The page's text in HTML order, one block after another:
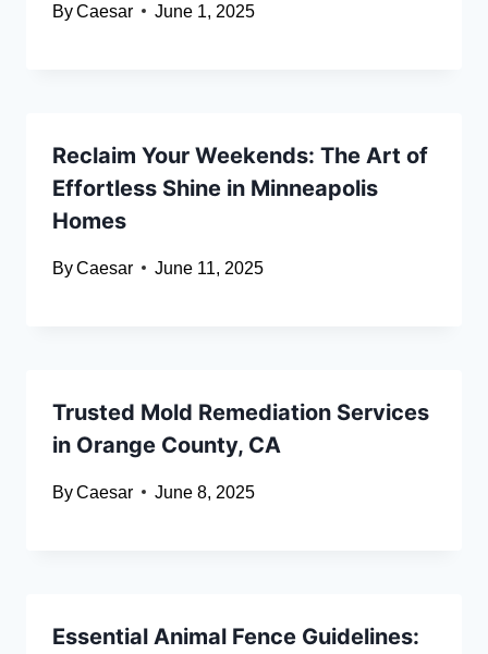
ByCaesar June 1, 2025
Reclaim Your Weekends: The Art of
Effortless Shine in Minneapolis
Homes
ByCaesar June 11, 2025
Trusted Mold Remediation Services
in Orange County, CA
ByCaesar June 8, 2025
Essential Animal Fence Guidelines: